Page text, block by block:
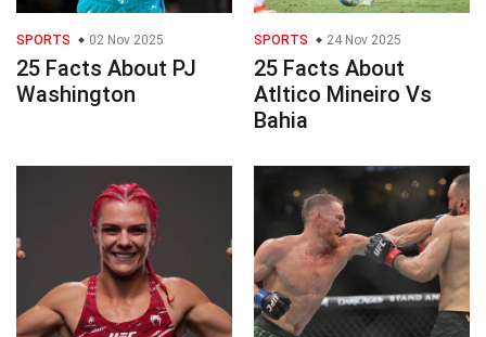
SPORTS 02 Nov 2025
25 Facts About PJ
Washington
SPORTS 24 Nov 2025
25 Facts About
Atltico Mineiro Vs
Bahia